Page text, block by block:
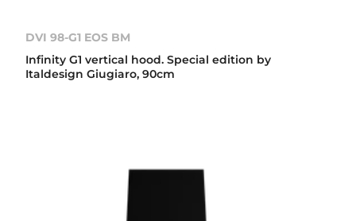
DVI 98-G1 EOS BM
Infinity G1 vertical hood. Special edition by
Italdesign Giugiaro, 90cm